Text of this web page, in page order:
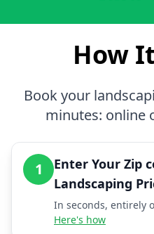
How
Book your
minutes: online
1
Enter Your Zip
Landscaping
In seconds, entirely
Here's how